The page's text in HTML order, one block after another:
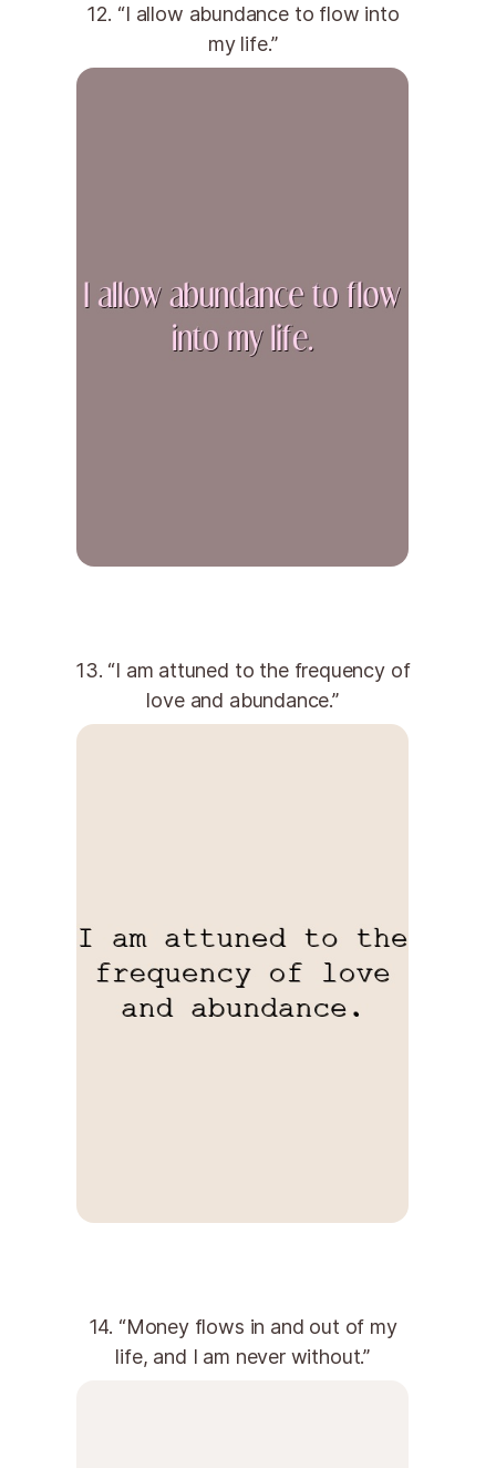
12. “I allow abundance to flow into
my life.”
13. “I am attuned to the frequency of
love and abundance.”
14. “Money flows in and out of my
life, and I am never without.”